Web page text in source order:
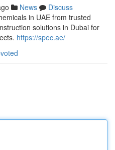
News
Discuss
in UAE from trusted
solutions in Dubai for
https://spec.ae/